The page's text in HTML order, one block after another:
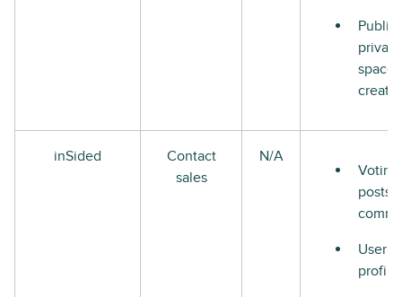
Public
private
space
inSided
Contact
sales
N/A
posts
User